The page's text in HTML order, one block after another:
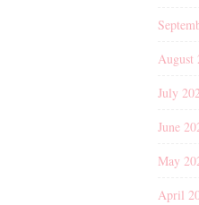
August
July
June
May
April